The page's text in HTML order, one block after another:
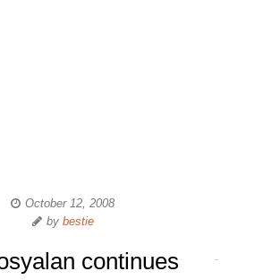
October 12, 2008
by bestie
continues